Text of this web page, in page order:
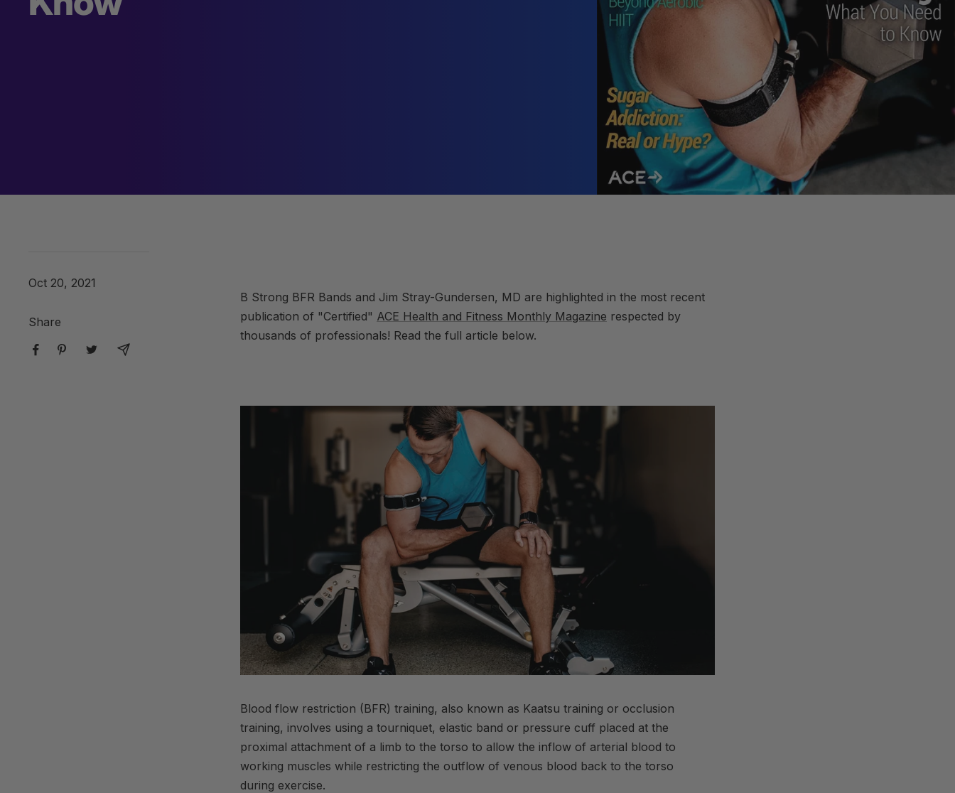
Oct 20, 2021
Share
B Strong BFR Bands and Jim Stray-Gundersen, MD are highlighted in the most recent
publication of "Certified" ACE Health and Fitness Monthly Magazine respected by
thousands of professionals! Read the full article below.
Blood flow restriction (BFR) training, also known as Kaatsu training or occlusion
training, involves using a tourniquet, elastic band or pressure cuff placed at the
proximal attachment of a limb to the torso to allow the inflow of arterial blood to
working muscles while restricting the outflow of venous blood back to the torso
during exercise.